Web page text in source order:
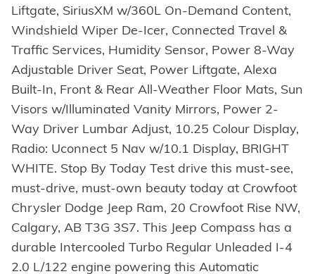
Liftgate, SiriusXM w/360L On-Demand Content,
Windshield Wiper De-Icer, Connected Travel &
Traffic Services, Humidity Sensor, Power 8-Way
Adjustable Driver Seat, Power Liftgate, Alexa
Built-In, Front & Rear All-Weather Floor Mats, Sun
Visors w/Illuminated Vanity Mirrors, Power 2-
Way Driver Lumbar Adjust, 10.25 Colour Display,
Radio: Uconnect 5 Nav w/10.1 Display, BRIGHT
WHITE. Stop By Today Test drive this must-see,
must-drive, must-own beauty today at Crowfoot
Chrysler Dodge Jeep Ram, 20 Crowfoot Rise NW,
Calgary, AB T3G 3S7. This Jeep Compass has a
durable Intercooled Turbo Regular Unleaded I-4
2.0 L/122 engine powering this Automatic